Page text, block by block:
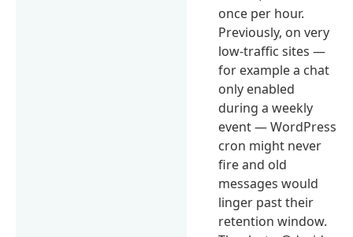
once per hour.
Previously, on very
low-traffic sites —
for example a chat
only enabled
during a weekly
event — WordPress
cron might never
fire and old
messages would
linger past their
retention window.